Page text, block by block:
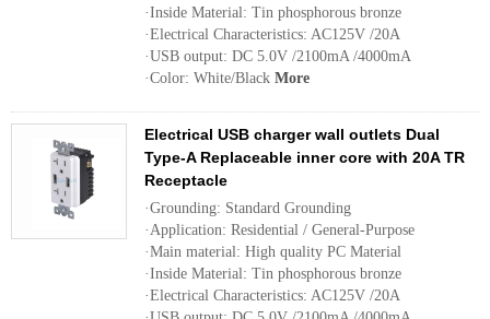
·Inside Material: Tin phosphorous bronze
·Electrical Characteristics: AC125V /20A
·USB output: DC 5.0V /2100mA /4000mA
·Color: White/Black More
Electrical USB charger wall outlets Dual
Type-A Replaceable inner core with 20A TR
Receptacle
·Grounding: Standard Grounding
·Application: Residential / General-Purpose
·Main material: High quality PC Material
·Inside Material: Tin phosphorous bronze
·Electrical Characteristics: AC125V /20A